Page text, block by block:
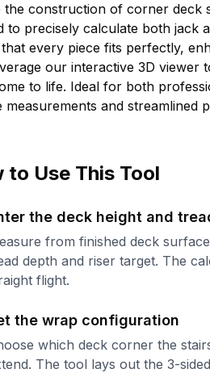
the construction of corner deck
to precisely calculate both jack
every piece fits perfectly,
our interactive 3D viewer
to life. Ideal for both
measurements and streamlined
to Use This Tool
the deck height and
from finished deck
depth and riser target. The
flight.
the wrap configuration
which deck corner the
The tool lays out the 3-